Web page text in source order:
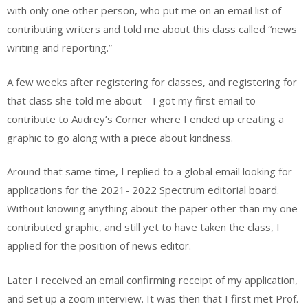
with only one other person, who put me on an email list of
contributing writers and told me about this class called “news
writing and reporting.”
A few weeks after registering for classes, and registering for
that class she told me about – I got my first email to
contribute to Audrey’s Corner where I ended up creating a
graphic to go along with a piece about kindness.
Around that same time, I replied to a global email looking for
applications for the 2021- 2022 Spectrum editorial board.
Without knowing anything about the paper other than my one
contributed graphic, and still yet to have taken the class, I
applied for the position of news editor.
Later I received an email confirming receipt of my application,
and set up a zoom interview. It was then that I first met Prof.